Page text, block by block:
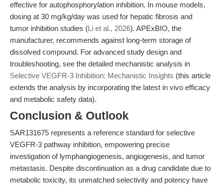
effective for autophosphorylation inhibition. In mouse models,
dosing at 30 mg/kg/day was used for hepatic fibrosis and
tumor inhibition studies (Li et al., 2026). APExBIO, the
manufacturer, recommends against long-term storage of
dissolved compound. For advanced study design and
troubleshooting, see the detailed mechanistic analysis in
Selective VEGFR-3 Inhibition: Mechanistic Insights (this article
extends the analysis by incorporating the latest in vivo efficacy
and metabolic safety data).
Conclusion & Outlook
SAR131675 represents a reference standard for selective
VEGFR-3 pathway inhibition, empowering precise
investigation of lymphangiogenesis, angiogenesis, and tumor
metastasis. Despite discontinuation as a drug candidate due to
metabolic toxicity, its unmatched selectivity and potency have